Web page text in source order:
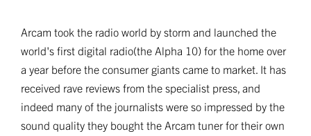
Arcam took the radio world by storm and launched the
world's first digital radio(the Alpha 10) for the home over
a year before the consumer giants came to market. It has
received rave reviews from the specialist press, and
indeed many of the journalists were so impressed by the
sound quality they bought the Arcam tuner for their own